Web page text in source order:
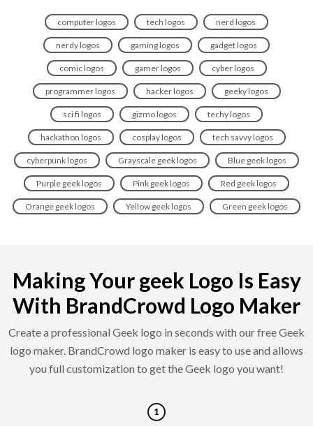
computer logos tech logos nerd logos
nerdy logos gaming logos gadget logos
comic logos gamer logos cyber logos
programmer logos hacker logos geeky logos
sci fi logos gizmo logos techy logos
hackathon logos cosplay logos tech savvy logos
cyberpunk logos Grayscale geek logos Blue geek logos
Purple geek logos Pink geek logos Red geek logos
Orange geek logos Yellow geek logos Green geek logos
Making Your geek Logo Is Easy
With BrandCrowd Logo Maker
Create a professional Geek logo in seconds with our free Geek
logo maker. BrandCrowd logo maker is easy to use and allows
you full customization to get the Geek logo you want!